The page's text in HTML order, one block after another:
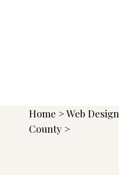
Home >Web Design
County >